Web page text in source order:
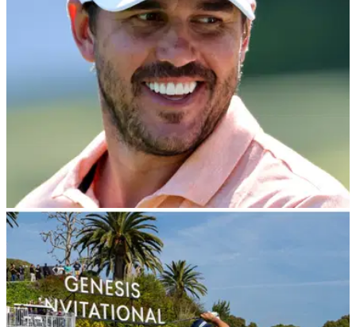
THE MASTERS
Brooks Koepka reveals top secret after being
accused of 'breaking rule' at The Masters
Brooks Koepka makes shock confession when asked to
clear up last year's controversial incident with Gary
Woodland at The Masters.